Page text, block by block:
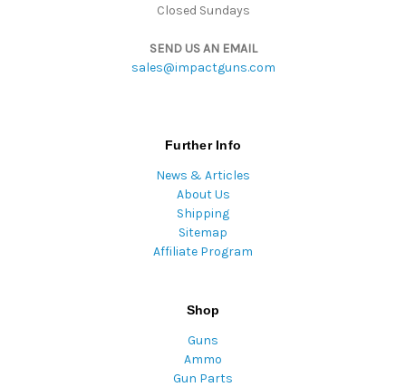
Closed Sundays
SEND US AN EMAIL
sales@impactguns.com
Further Info
News & Articles
About Us
Shipping
Sitemap
Affiliate Program
Shop
Guns
Ammo
Gun Parts